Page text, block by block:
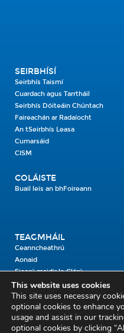
SEIRBHÍSÍ
Seirbhís Taismí
Cuardach agus Tarrtháil
Seirbhís Dóiteáin Chúntach
Faireachán ar Radaíocht
An tSeirbhís Leasa
Cumarsáid
CISM
COLÁISTE
Buail leis an bhFoireann
TEAGMHÁIL
Ceanncheathrú
Aonaid
Fiosrú maidir le Clárú
This website uses cookies
This site uses necessary
optional cookies to enhance
usage and assist in our
optional cookies by clicking